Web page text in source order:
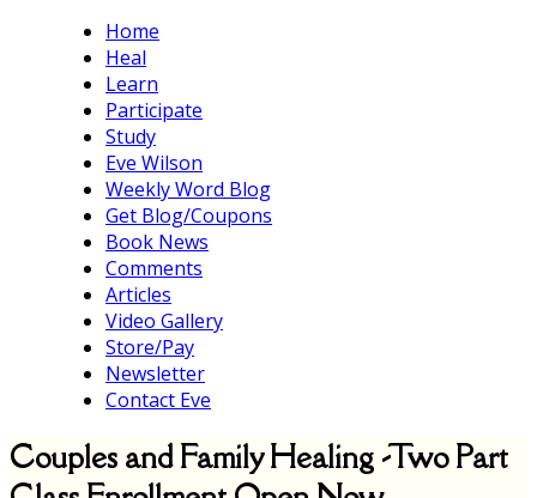
Home
Heal
Learn
Participate
Study
Eve Wilson
Weekly Word Blog
Get Blog/Coupons
Book News
Comments
Articles
Video Gallery
Store/Pay
Newsletter
Contact Eve
Couples and Family Healing -Two Part